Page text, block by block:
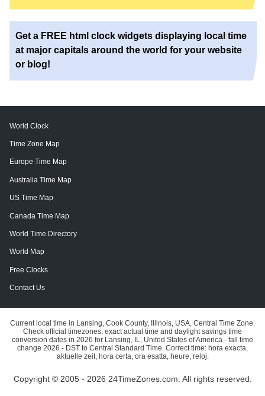
Get a FREE html clock widgets displaying local time
at major capitals around the world for your website
or blog!
World Clock
Time Zone Map
Europe Time Map
Australia Time Map
US Time Map
Canada Time Map
World Time Directory
World Map
Free Clocks
Contact Us
Current local time in Lansing, Cook County, Illinois, USA, Central Time Zone.
Check official timezones, exact actual time and daylight savings time
conversion dates in 2026 for Lansing, IL, United States of America - fall time
change 2026 - DST to Central Standard Time. Correct time: hora exacta,
aktuelle zeit, hora certa, ora esatta, heure, reloj.
Copyright © 2005 - 2026 24TimeZones.com. All rights reserved.